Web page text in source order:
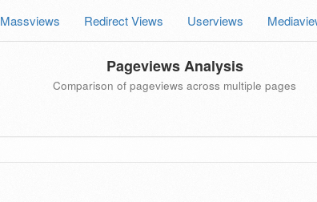
Massviews Redirect Views Userviews
Pageviews Analysis
Comparison of pageviews across multiple pages